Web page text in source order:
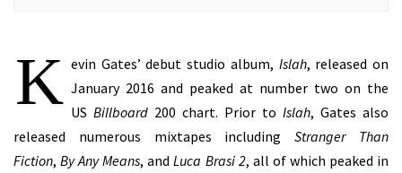
K evin Gates’ debut studio album, Islah, released on
January 2016 and peaked at number two on the
US Billboard 200 chart. Prior to Islah, Gates also
released numerous mixtapes includingStranger Than
Fiction,By Any Means, andLuca Brasi 2, all of which peaked in